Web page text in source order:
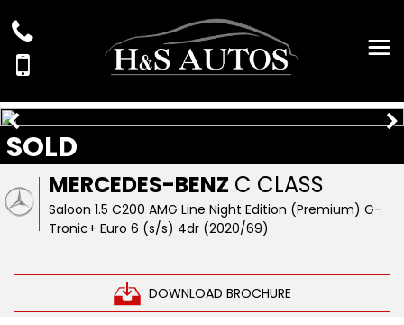
MERCEDES-BENZ C CLASS
Saloon 1.5 C200 AMG Line Night Edition (Premium) G-
Tronic+ Euro 6 (s/s) 4dr (2020/69)
DOWNLOAD BROCHURE
SOLD